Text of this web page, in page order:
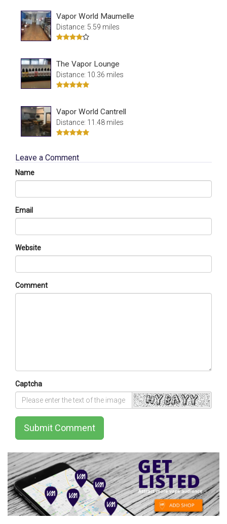
Vapor World Maumelle
Distance: 5.59 miles
The Vapor Lounge
Distance: 10.36 miles
Vapor World Cantrell
Distance: 11.48 miles
Leave a Comment
Name
Email
Website
Comment
Captcha
Submit Comment